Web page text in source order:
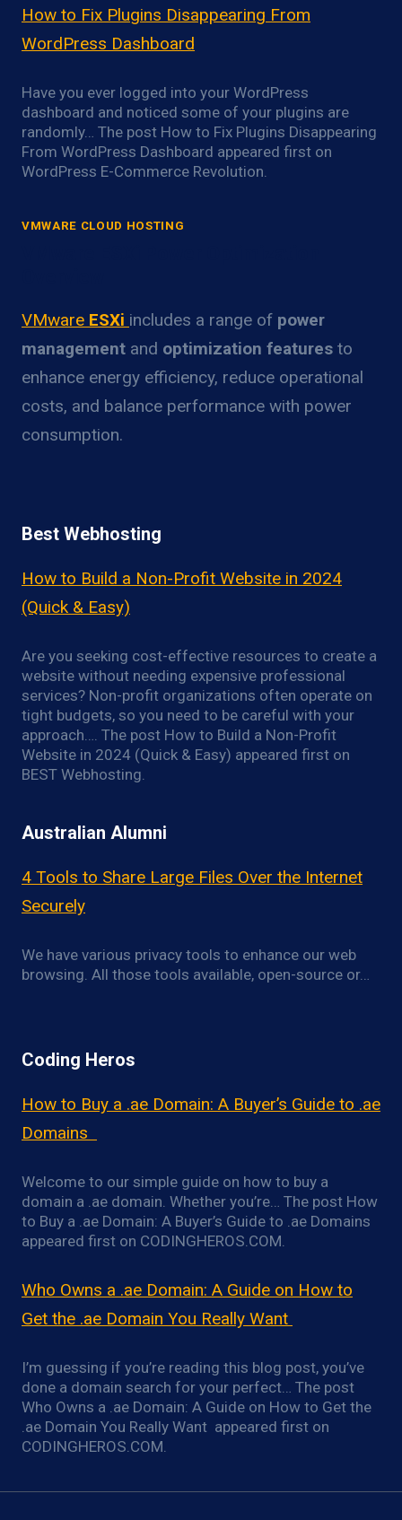
How to Fix Plugins Disappearing From
WordPress Dashboard
Have you ever logged into your WordPress
dashboard and noticed some of your plugins are
randomly… The post How to Fix Plugins Disappearing
From WordPress Dashboard appeared first on
WordPress E-Commerce Revolution.
VMWARE CLOUD HOSTING
VMware ESXi includes a range of power
management and optimization features to
enhance energy efficiency, reduce operational
costs, and balance performance with power
consumption.
Best Webhosting
How to Build a Non-Profit Website in 2024
(Quick & Easy)
Are you seeking cost-effective resources to create a
website without needing expensive professional
services? Non-profit organizations often operate on
tight budgets, so you need to be careful with your
approach…. The post How to Build a Non-Profit
Website in 2024 (Quick & Easy) appeared first on
BEST Webhosting.
Australian Alumni
4 Tools to Share Large Files Over the Internet
Securely
We have various privacy tools to enhance our web
browsing. All those tools available, open-source or…
Coding Heros
How to Buy a .ae Domain: A Buyer’s Guide to .ae
Domains
Welcome to our simple guide on how to buy a
domain a .ae domain. Whether you’re… The post How
to Buy a .ae Domain: A Buyer’s Guide to .ae Domains
appeared first on CODINGHEROS.COM.
Who Owns a .ae Domain: A Guide on How to
Get the .ae Domain You Really Want
I’m guessing if you’re reading this blog post, you’ve
done a domain search for your perfect… The post
Who Owns a .ae Domain: A Guide on How to Get the
.ae Domain You Really Want appeared first on
CODINGHEROS.COM.